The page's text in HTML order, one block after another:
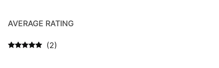
AVERAGE RATING
(2)